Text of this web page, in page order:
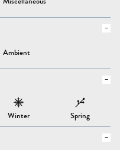
Ambient
Winter Spring